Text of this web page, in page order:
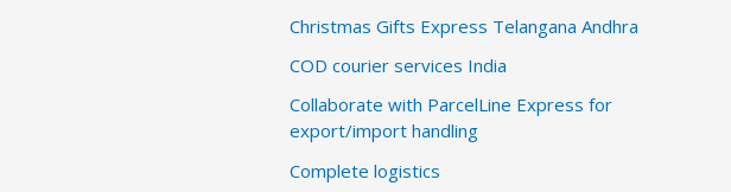
Christmas Gifts Express Telangana Andhra
COD courier services India
Collaborate with ParcelLine Express for
export/import handling
Complete logistics